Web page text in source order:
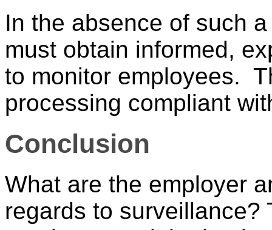
In the absence of such
must obtain informed,
to monitor employees.
processing compliant
Conclusion
What are the employer
regards to surveillance?